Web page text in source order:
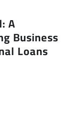
A
Business
Loans